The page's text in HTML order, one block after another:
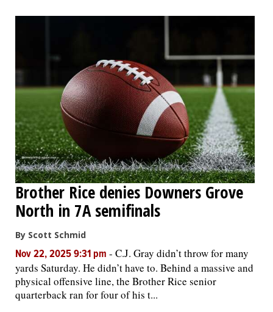
Brother Rice denies Downers Grove
North in 7A semifinals
By Scott Schmid
Nov 22, 2025 9:31 pm - C.J. Gray didn’t throw for many
yards Saturday. He didn’t have to. Behind a massive and
physical offensive line, the Brother Rice senior
quarterback ran for four of his t...